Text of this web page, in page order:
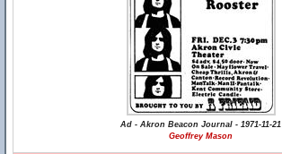
Ad - Akron Beacon Journal - 1971-11-21
Geoffrey Mason